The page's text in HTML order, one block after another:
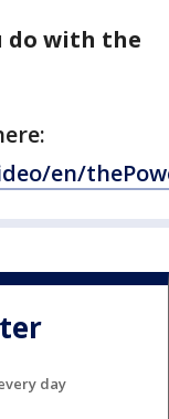
do with the
en/
day